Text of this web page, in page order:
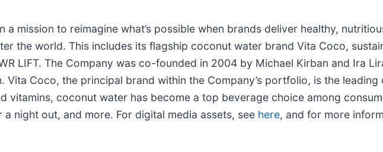
mission to reimagine what’s possible when brands deliver healthy,
the world. This includes its flagship coconut water brand Vita Coco,
LIFT. The Company was co-founded in 2004 by Michael Kirban and Ira
Coco, the principal brand within the Company’s portfolio, is the leading
vitamins, coconut water has become a top beverage choice among
night out, and more. For digital media assets, see here, and for more